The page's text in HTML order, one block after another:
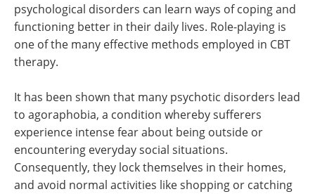
psychological disorders can learn ways of coping and
functioning better in their daily lives. Role-playing is
one of the many effective methods employed in CBT
therapy.
It has been shown that many psychotic disorders lead
to agoraphobia, a condition whereby sufferers
experience intense fear about being outside or
encountering everyday social situations.
Consequently, they lock themselves in their homes,
and avoid normal activities like shopping or catching